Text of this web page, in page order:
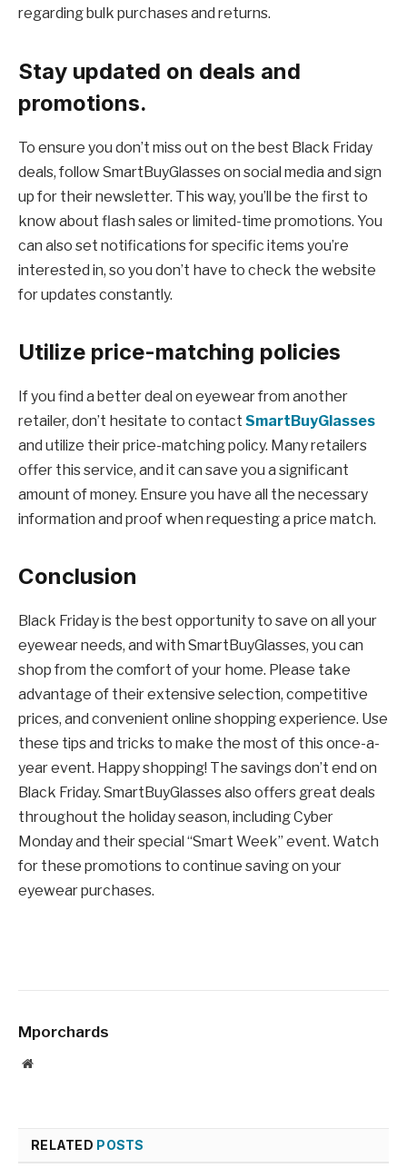
regarding bulk purchases and returns.
Stay updated on deals and
promotions.
To ensure you don’t miss out on the best Black Friday
deals, follow SmartBuyGlasses on social media and sign
up for their newsletter. This way, you’ll be the first to
know about flash sales or limited-time promotions. You
can also set notifications for specific items you’re
interested in, so you don’t have to check the website
for updates constantly.
Utilize price-matching policies
If you find a better deal on eyewear from another
retailer, don’t hesitate to contact SmartBuyGlasses
and utilize their price-matching policy. Many retailers
offer this service, and it can save you a significant
amount of money. Ensure you have all the necessary
information and proof when requesting a price match.
Conclusion
Black Friday is the best opportunity to save on all your
eyewear needs, and with SmartBuyGlasses, you can
shop from the comfort of your home. Please take
advantage of their extensive selection, competitive
prices, and convenient online shopping experience. Use
these tips and tricks to make the most of this once-a-
year event. Happy shopping! The savings don’t end on
Black Friday. SmartBuyGlasses also offers great deals
throughout the holiday season, including Cyber
Monday and their special “Smart Week” event. Watch
for these promotions to continue saving on your
eyewear purchases.
Mporchards
Website
RELATED POSTS